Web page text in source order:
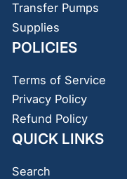
Transfer Pumps
Supplies
POLICIES
Terms of Service
Privacy Policy
Refund Policy
QUICK LINKS
Search